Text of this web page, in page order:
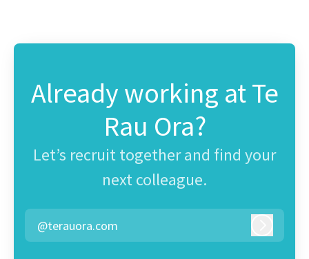
Already working at Te
Rau Ora?
Let’s recruit together and find your
next colleague.
@terauora.com